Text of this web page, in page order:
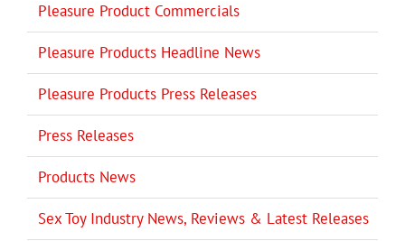
Pleasure Product Commercials
Pleasure Products Headline News
Pleasure Products Press Releases
Press Releases
Products News
Sex Toy Industry News, Reviews & Latest Releases